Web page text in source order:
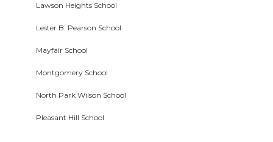
Lawson Heights School
Lester B. Pearson School
Mayfair School
Montgomery School
North Park Wilson School
Pleasant Hill School